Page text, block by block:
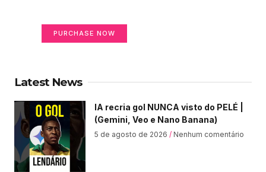
PURCHASE NOW
Latest News
IA recria gol NUNCA visto do PELÉ |
(Gemini, Veo e Nano Banana)
5 de agosto de 2026 Nenhum comentário